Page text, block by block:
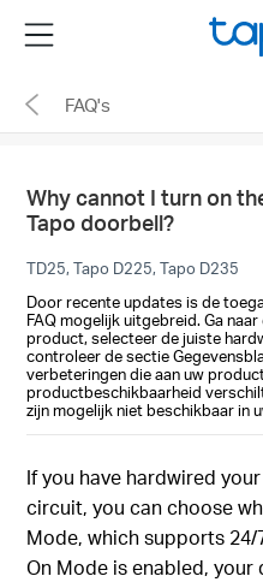
the
navigation
Menu
FAQ's
Why cannot I turn on
Tapo doorbell?
TD25, Tapo D225, Tapo D235
Door recente updates is de
FAQ mogelijk uitgebreid. Ga
product, selecteer de juiste
controleer de sectie
verbeteringen die aan uw
productbeschikbaarheid
zijn mogelijk niet beschikbaar in
If you have hardwired
circuit, you can choose
Mode, which supports
On Mode is enabled,